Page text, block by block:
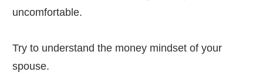
uncomfortable.
Try to understand the money mindset of your
spouse.